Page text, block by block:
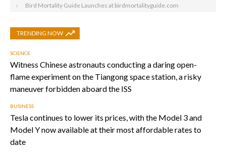
Bird Mortality Guide Launches at birdmortalityguide.com
TRENDING NOW
SCIENCE
Witness Chinese astronauts conducting a daring open-
flame experiment on the Tiangong space station, a risky
maneuver forbidden aboard the ISS
BUSINESS
Tesla continues to lower its prices, with the Model 3 and
Model Y now available at their most affordable rates to
date